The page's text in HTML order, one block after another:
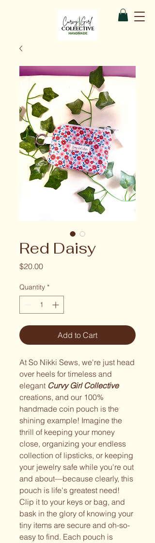
Red Daisy
$20.00Price
Quantity *
Add to Cart
At So Nikki Sews, we're just head
over heels for timeless and
elegant Curvy Girl Collective
creations, and our 100%
handmade coin pouch is the
shining example! Imagine the
thrill of keeping your money
close, organizing your endless
collection of lipsticks, or keeping
your jewelry safe while you're out
and about—because clearly, this
pouch is life's greatest need!
Clip it to your keys or bag, and
bask in the glory of knowing your
tiny items are secure and oh-so-
easy to find. Each pouch is